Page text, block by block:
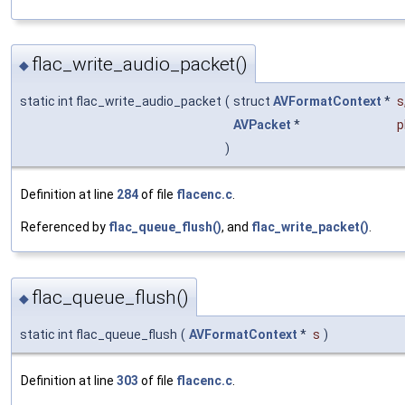
◆ flac_write_audio_packet()
static int flac_write_audio_packet ( struct AVFormatContext * s
AVPacket *
)
Definition at line 284of file flacenc.c
Referenced by flac_queue_flush(), and flac_write_packet()
◆ flac_queue_flush()
static int flac_queue_flush ( AVFormatContext * s )
Definition at line 303 of file flacenc.c